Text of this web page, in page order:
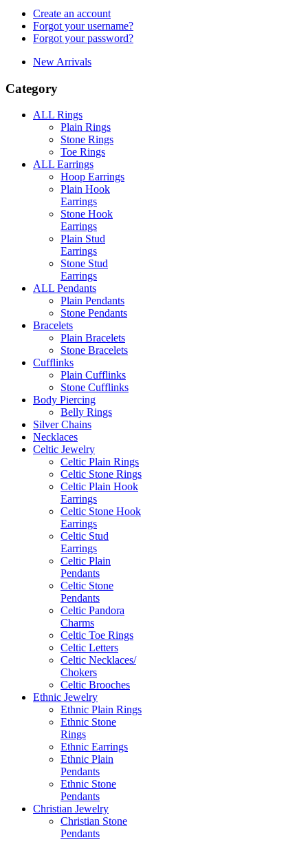
Create an account
Forgot your username?
Forgot your password?
New Arrivals
Category
ALL Rings
Plain Rings
Stone Rings
Toe Rings
ALL Earrings
Hoop Earrings
Plain Hook
Earrings
Stone Hook
Earrings
Plain Stud
Earrings
Stone Stud
Earrings
ALL Pendants
Plain Pendants
Stone Pendants
Bracelets
Plain Bracelets
Stone Bracelets
Cufflinks
Plain Cufflinks
Stone Cufflinks
Body Piercing
Belly Rings
Silver Chains
Necklaces
Celtic Jewelry
Celtic Plain Rings
Celtic Stone Rings
Celtic Plain Hook
Earrings
Celtic Stone Hook
Earrings
Celtic Stud
Earrings
Celtic Plain
Pendants
Celtic Stone
Pendants
Celtic Pandora
Charms
Celtic Toe Rings
Celtic Letters
Celtic Necklaces/
Chokers
Celtic Brooches
Ethnic Jewelry
Ethnic Plain Rings
Ethnic Stone
Rings
Ethnic Earrings
Ethnic Plain
Pendants
Ethnic Stone
Pendants
Christian Jewelry
Christian Stone
Pendants